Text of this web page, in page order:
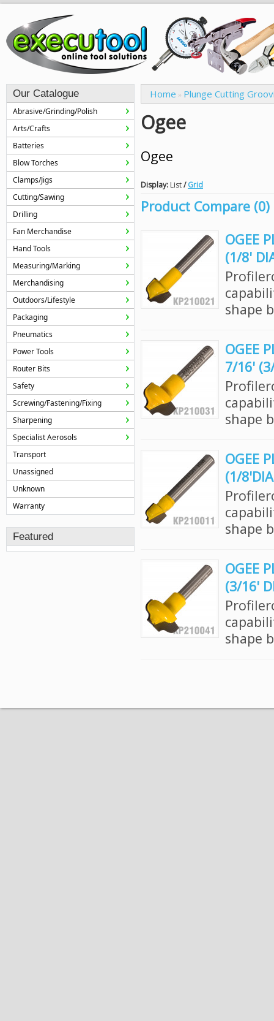
Our Catalogue
Abrasive/Grinding/Polish
Arts/Crafts
Batteries
Blow Torches
Clamps/Jigs
Cutting/Sawing
Drilling
Fan Merchandise
Hand Tools
Measuring/Marking
Merchandising
Outdoors/Lifestyle
Packaging
Pneumatics
Power Tools
Router Bits
Safety
Screwing/Fastening/Fixing
Sharpening
Specialist Aerosols
Transport
Unassigned
Unknown
Warranty
Featured
Home » Plunge Cutting
Ogee
Ogee
Display: List/ Grid
Product Compare (0)
OGEE
(1/8'
shape
OGEE
7/16'
shape
OGEE
(1/
shape
OGEE
(3/16'
shape